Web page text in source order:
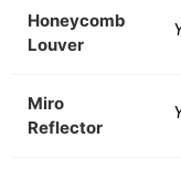
Honeycomb
Louver
Miro
Reflector